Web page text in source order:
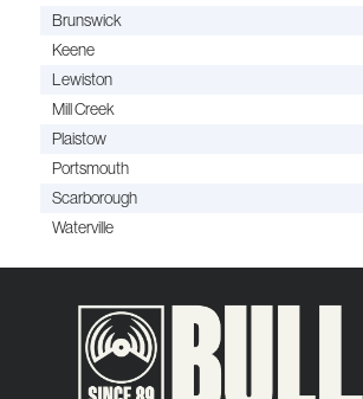
Brunswick
Keene
Lewiston
Mill Creek
Plaistow
Portsmouth
Scarborough
Waterville